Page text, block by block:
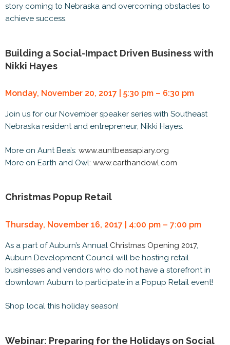
story coming to Nebraska and overcoming obstacles to
achieve success.
Building a Social-Impact Driven Business with
Nikki Hayes
Monday, November 20, 2017 | 5:30 pm – 6:30 pm
Join us for our November speaker series with Southeast
Nebraska resident and entrepreneur, Nikki Hayes.
More on Aunt Bea’s: www.auntbeasapiary.org
More on Earth and Owl: www.earthandowl.com
Christmas Popup Retail
Thursday, November 16, 2017 | 4:00 pm – 7:00 pm
As a part of Auburn’s Annual Christmas Opening 2017,
Auburn Development Council will be hosting retail
businesses and vendors who do not have a storefront in
downtown Auburn to participate in a Popup Retail event!
Shop local this holiday season!
Webinar: Preparing for the Holidays on Social